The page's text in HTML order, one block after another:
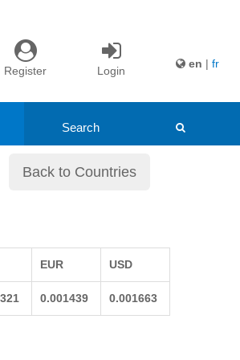
Register Login
en | fr
Back to Countries
EUR USD
0.001439 0.001663